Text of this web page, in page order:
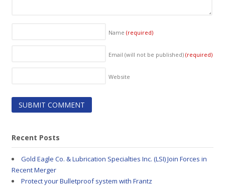
Name (required)
Email (will not be published) (required)
Website
Recent Posts
Gold Eagle Co. & Lubrication Specialties Inc. (LSI) Join Forces in
Recent Merger
Protect your Bulletproof system with Frantz